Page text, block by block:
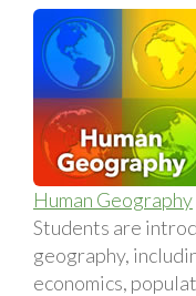
Human Geography
Students are
geography,
economics,